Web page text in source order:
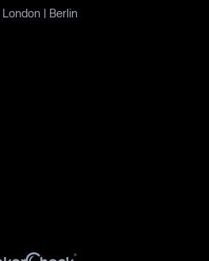
| Berlin